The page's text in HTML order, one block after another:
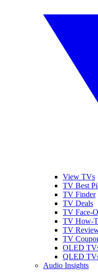
View TVs
TV Best
TV Finder
TV Deals
TV Face-
TV How-
TV
TV
OLED
QLED
Audio Insights